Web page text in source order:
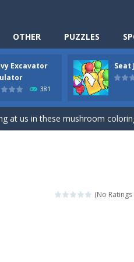
OTHER PUZZLES
Excavator
381
Seat
game has 3 parts and you
the vehicles in front of the
us in these mushroom coloring
online game. You will compete with
It has 9 scenes for you to clean,
to roll fast, boost speed, keep
a fun classroom casual game.
(No Ratings